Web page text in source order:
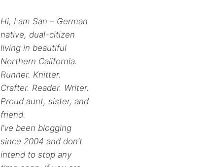
Hi, I am San – German
native, dual-citizen
living in beautiful
Northern California.
Runner. Knitter.
Crafter. Reader. Writer.
Proud aunt, sister, and
friend.
I’ve been blogging
since 2004 and don’t
intend to stop any